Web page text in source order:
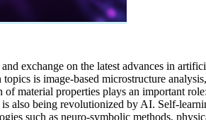
exchange on the latest advances in
is image-based microstructure
material properties plays an important
also being revolutionized by AI. Self-
such as neuro-symbolic methods,